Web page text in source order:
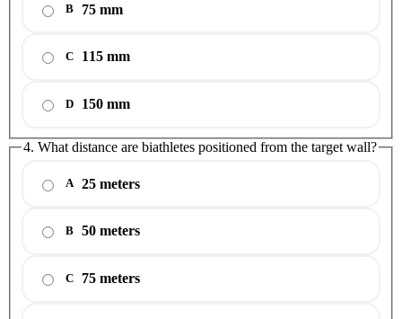
B 75 mm
C 115 mm
D 150 mm
4. What distance are biathletes positioned from the target wall?
A 25 meters
B 50 meters
C 75 meters